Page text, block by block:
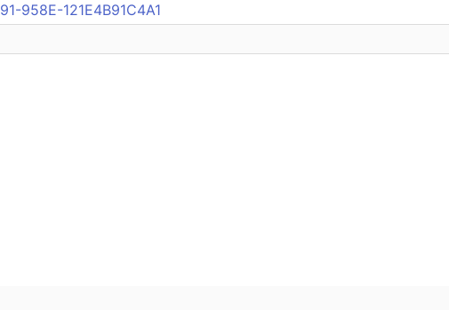
958E-121E4B91C4A1